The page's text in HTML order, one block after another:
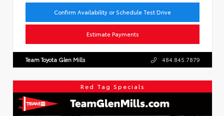
Confirm Availability or Schedule Test Drive
Estimate Payments
Team Toyota Glen Mills 484.845.7879
Red Tag Specials